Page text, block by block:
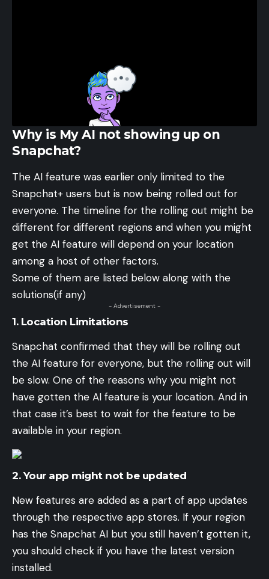
Why is My AI not showing up on
Snapchat?
The AI feature was earlier only limited to the
Snapchat+ users but is now being rolled out for
everyone. The timeline for the rolling out might be
different for different regions and when you might
get the AI feature will depend on your location
among a host of other factors.
Some of them are listed below along with the
solutions(if any)
- Advertisement -
1. Location Limitations
Snapchat confirmed that they will be rolling out
the AI feature for everyone, but the rolling out will
be slow. One of the reasons why you might not
have gotten the AI feature is your location. And in
that case it’s best to wait for the feature to be
available in your region.
2. Your app might not be updated
New features are added as a part of app updates
through the respective app stores. If your region
has the Snapchat AI but you still haven’t gotten it,
you should check if you have the latest version
installed.